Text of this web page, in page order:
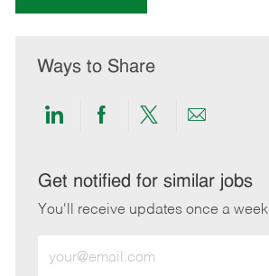
Ways to Share
Share
LinkedIn
Share
Facebook
Share
twitter
Share
email
Get notified for similar jobs
You'll receive updates once a week
Email